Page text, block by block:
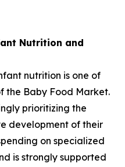
Nutrition and
nutrition is one of
the Baby Food Market.
prioritizing the
development of their
on specialized
is strongly supported